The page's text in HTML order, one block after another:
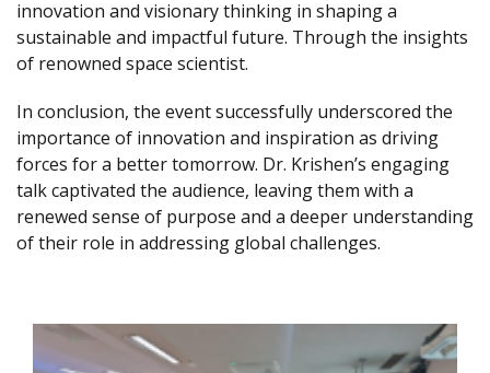
innovation and visionary thinking in shaping a
sustainable and impactful future. Through the insights
of renowned space scientist.
In conclusion, the event successfully underscored the
importance of innovation and inspiration as driving
forces for a better tomorrow. Dr. Krishen’s engaging
talk captivated the audience, leaving them with a
renewed sense of purpose and a deeper understanding
of their role in addressing global challenges.